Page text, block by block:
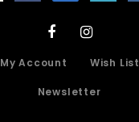
My Account Wish List
Newsletter